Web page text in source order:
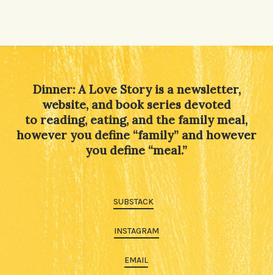
Dinner: A Love Story is a newsletter,
website, and book series devoted
to reading, eating, and the family meal,
however you define “family” and however
you define “meal.”
SUBSTACK
INSTAGRAM
EMAIL